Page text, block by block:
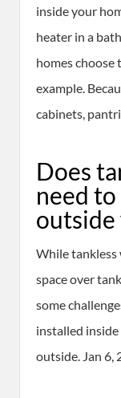
inside your
heater in a
homes choose
example.
cabinets,
Does
need
outside
While tankless
space over
some
installed inside
outside. Jan 6,